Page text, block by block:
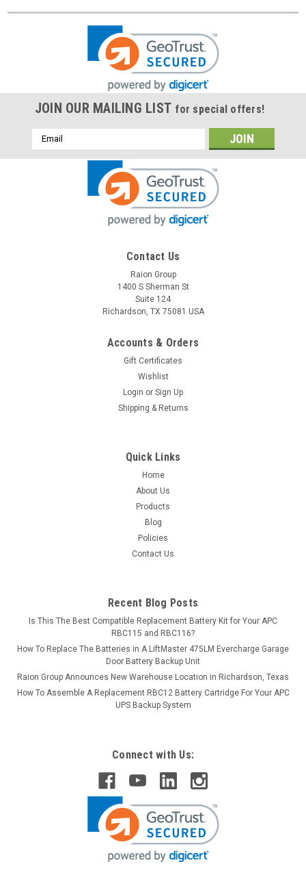
JOIN OUR MAILING LIST for special offers!
Email
Address
Contact Us
Raion Group
1400 S Sherman St
Suite 124
Richardson, TX 75081 USA
Accounts & Orders
Gift Certificates
Wishlist
Login or Sign Up
Shipping & Returns
Quick Links
Home
About Us
Products
Blog
Policies
Contact Us
Recent Blog Posts
Is This The Best Compatible Replacement Battery Kit for Your APC
RBC115 and RBC116?
How To Replace The Batteries in A LiftMaster 475LM Evercharge Garage
Door Battery Backup Unit
Raion Group Announces New Warehouse Location in Richardson, Texas
How To Assemble A Replacement RBC12 Battery Cartridge For Your APC
UPS Backup System
Connect with Us: